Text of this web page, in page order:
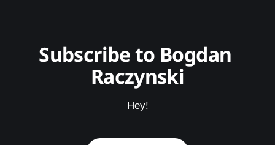
Subscribe to Bogdan
Raczynski
Hey!